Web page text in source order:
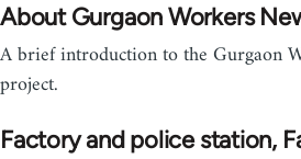
About Gurgaon Workers
A brief introduction to the Gurgaon
project.
Factory and police station,